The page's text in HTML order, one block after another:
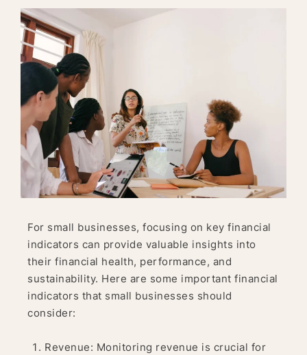
For small businesses, focusing on key financial
indicators can provide valuable insights into
their financial health, performance, and
sustainability. Here are some important financial
indicators that small businesses should
consider:
Revenue: Monitoring revenue is crucial for